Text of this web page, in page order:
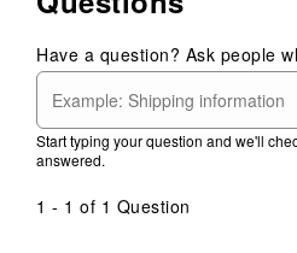
Have a question? Ask people
Start typing your question and we'll
answered.
1 - 1 of 1 Question